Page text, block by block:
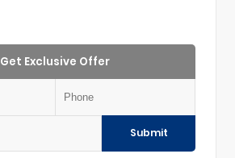
Get Exclusive Offer
Submit